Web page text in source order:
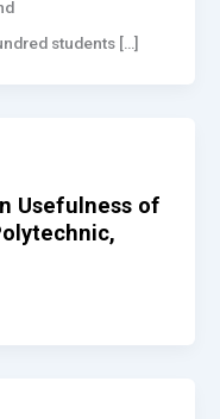
students […]
Usefulness of